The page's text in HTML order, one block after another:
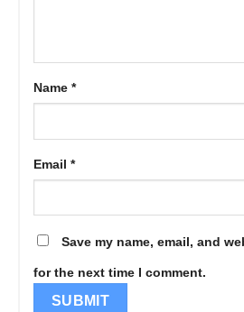
Name *
Email *
Save my name, email, and
for the next time I comment.